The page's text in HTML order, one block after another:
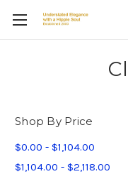
Shop By Price
$0.00 - $1,104.00
$1,104.00 - $2,118.00